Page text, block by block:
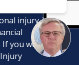
injury. We
If you were